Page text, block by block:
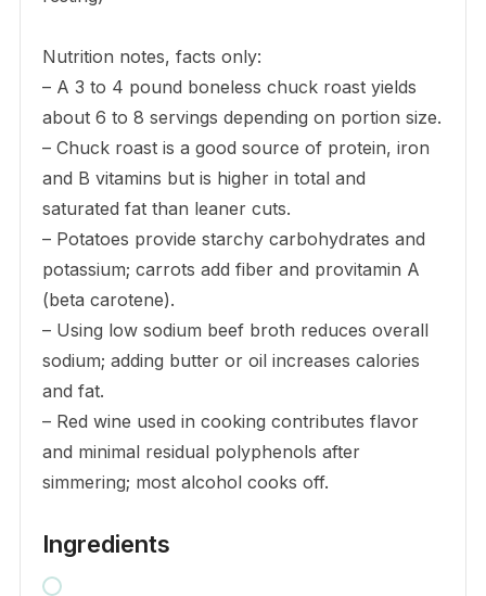
Nutrition notes, facts only:
– A 3 to 4 pound boneless chuck roast yields
about 6 to 8 servings depending on portion size.
– Chuck roast is a good source of protein, iron
and B vitamins but is higher in total and
saturated fat than leaner cuts.
– Potatoes provide starchy carbohydrates and
potassium; carrots add fiber and provitamin A
(beta carotene).
– Using low sodium beef broth reduces overall
sodium; adding butter or oil increases calories
and fat.
– Red wine used in cooking contributes flavor
and minimal residual polyphenols after
simmering; most alcohol cooks off.
Ingredients